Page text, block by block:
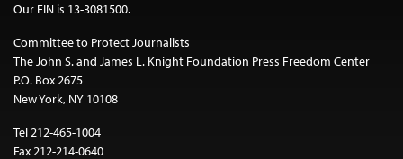
Our EIN is 13-3081500.
Committee to Protect Journalists
The John S. and James L. Knight Foundation Press Freedom Center
P.O. Box 2675
New York, NY 10108
Tel 212-465-1004
Fax 212-214-0640